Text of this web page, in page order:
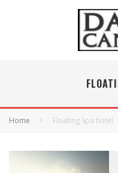
Home Floating Spa hotel